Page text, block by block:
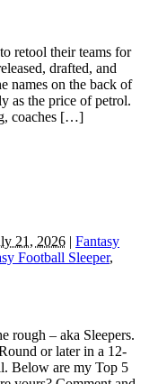
retool their teams for
drafted, and
names on the back of
as the price of petrol.
coaches […]
21, 2026 | Fantasy
Football Sleeper,
rough – aka Sleepers.
or later in a 12-
Below are my Top 5